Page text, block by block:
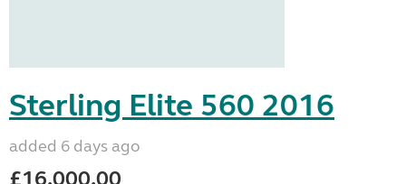
Sterling Elite 560 2016
added 6 days ago
£16,000.00